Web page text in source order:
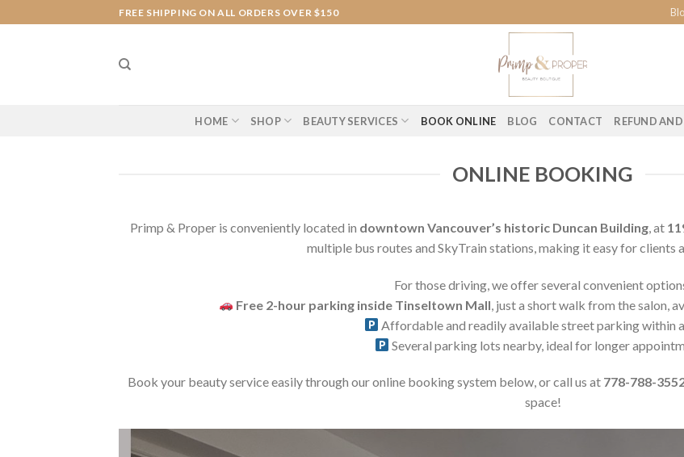
to
FREE SHIPPING ON ALL ORDERS OVER $150
HOME SHOP BEAUTY SERVICES BOOK ONLINE BLOG CONTACT REFUND
ONLINE BOOKING
Primp & Proper is conveniently located in downtown Vancouver’s historic Duncan Building , at
multiple bus routes and SkyTrain stations, making it easy for clients
For those driving, we offer several convenient
Free 2-hour parking inside Tinseltown Mall , just a short walk from the salon,
Affordable and readily available street parking within
Several parking lots nearby, ideal for longer
Book your beauty service easily through our online booking system below, or call us at 778-788-
space!